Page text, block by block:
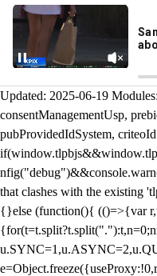
Breaking News
& Video On
/** Teal */ function
Updated: 2025-06-19
consentManagementUsp,
pubProvidedIdSystem,
that clashes with the existing
{}else (function(){ (()=>{var
{for(t=t.split?t.split("."):t,n=0;n